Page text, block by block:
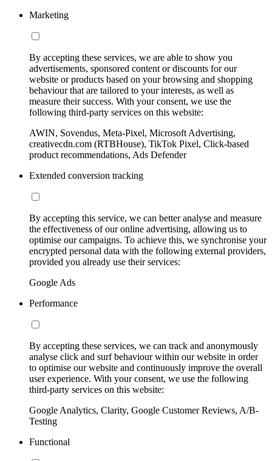
Marketing
By accepting these services, we are able to show you
advertisements, sponsored content or discounts for our
website or products based on your browsing and shopping
behaviour that are tailored to your interests, as well as
measure their success. With your consent, we use the
following third-party services on this website:
AWIN, Sovendus, Meta-Pixel, Microsoft Advertising,
creativecdn.com (RTBHouse), TikTok Pixel, Click-based
product recommendations, Ads Defender
Extended conversion tracking
By accepting this service, we can better analyse and measure
the effectiveness of our online advertising, allowing us to
optimise our campaigns. To achieve this, we synchronise your
encrypted personal data with the following external providers,
provided you already use their services:
Google Ads
Performance
By accepting these services, we can track and anonymously
analyse click and surf behaviour within our website in order
to optimise our website and continuously improve the overall
user experience. With your consent, we use the following
third-party services on this website:
Google Analytics, Clarity, Google Customer Reviews, A/B-
Testing
Functional